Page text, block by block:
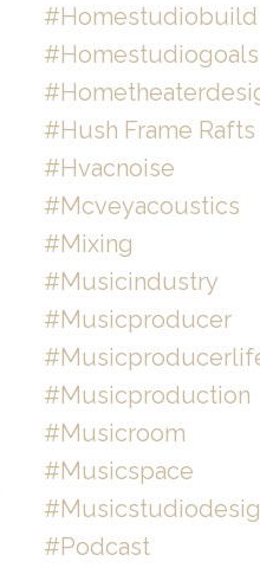
#homestudiobuild
#homestudiogoals
#hush Frame Rafts
#hvacnoise
#mcveyacoustics
#mixing
#musicindustry
#musicproducer
#musicproduction
#musicroom
#musicspace
#podcast